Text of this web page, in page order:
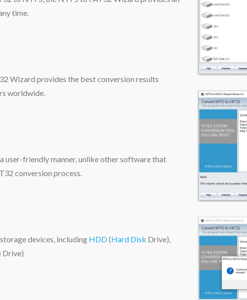
time.
Wizard provides the best conversion results
worldwide.
user-friendly manner, unlike other software that
conversion process.
devices, including HDD(Hard Disk Drive),
Drive)